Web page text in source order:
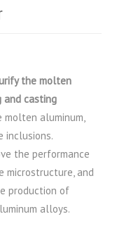
the molten
and casting
molten aluminum,
inclusions.
the performance
and
production of
alloys.